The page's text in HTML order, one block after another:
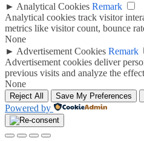
► Analytical Cookies Remark
Analytical cookies track visitor
metrics like visitor count, bounce
None
► Advertisement Cookies Remark
Advertisement cookies deliver
previous visits and analyze the
None
Reject All Save My Preferences
Powered by